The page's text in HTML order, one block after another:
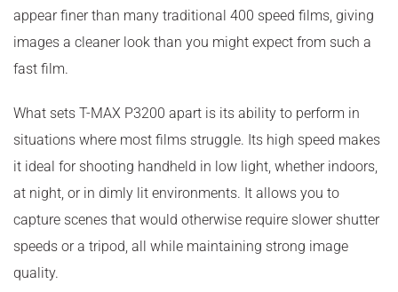
appear finer than many traditional 400 speed films, giving
images a cleaner look than you might expect from such a
fast film.
What sets T-MAX P3200 apart is its ability to perform in
situations where most films struggle. Its high speed makes
it ideal for shooting handheld in low light, whether indoors,
at night, or in dimly lit environments. It allows you to
capture scenes that would otherwise require slower shutter
speeds or a tripod, all while maintaining strong image
quality.